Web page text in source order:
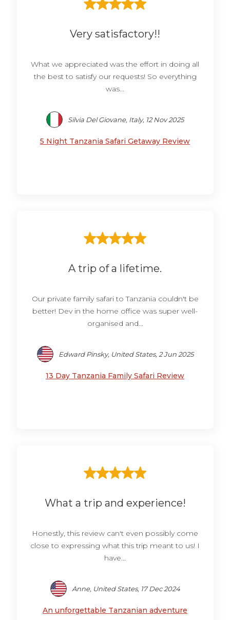
Very satisfactory!!
What we appreciated was the effort in doing all
the best to satisfy our requests! So everything
was...
Silvia Del Giovane, Italy, 12 Nov 2025
5 Night Tanzania Safari Getaway Review
A trip of a lifetime.
Our private family safari to Tanzania couldn't be
better! Dev in the home office was super well-
organised and...
Edward Pinsky, United States, 2 Jun 2025
13 Day Tanzania Family Safari Review
What a trip and experience!
Honestly, this review can't even possibly come
close to expressing what this trip meant to us! I
have...
Anne, United States, 17 Dec 2024
An unforgettable Tanzanian adventure